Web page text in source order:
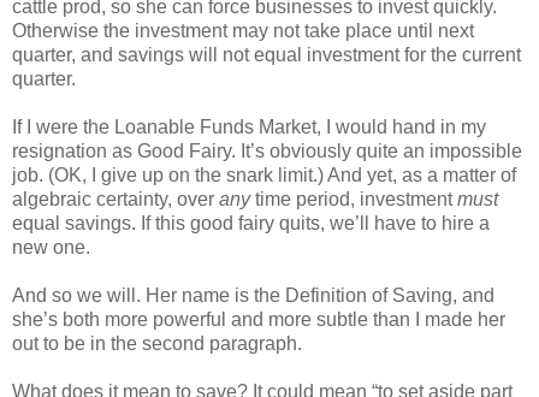
cattle prod, so she can force businesses to invest quickly.
Otherwise the investment may not take place until next
quarter, and savings will not equal investment for the current
quarter.
If I were the Loanable Funds Market, I would hand in my
resignation as Good Fairy. It’s obviously quite an impossible
job. (OK, I give up on the snark limit.) And yet, as a matter of
algebraic certainty, over anytime period, investmentmust
equal savings. If this good fairy quits, we’ll have to hire a
new one.
And so we will. Her name is the Definition of Saving, and
she’s both more powerful and more subtle than I made her
out to be in the second paragraph.
What does it mean to save? It could mean “to set aside part